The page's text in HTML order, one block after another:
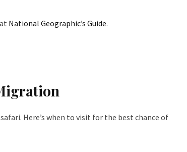
National Geographic’s Guide.
Here’s when to visit for the best chance of